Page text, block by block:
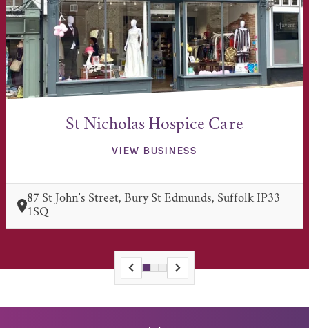
St Nicholas Hospice Care
VIEW BUSINESS
87 St John's Street, Bury St Edmunds, Suffolk IP33
1SQ